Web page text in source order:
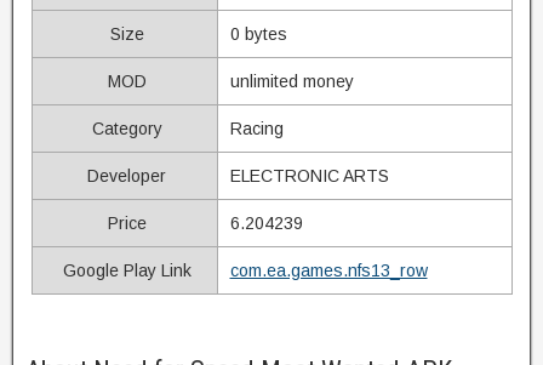
Size 0 bytes
MOD unlimited money
Category Racing
Developer ELECTRONIC ARTS
Price 6.204239
Google Play Link com.ea.games.nfs13_row